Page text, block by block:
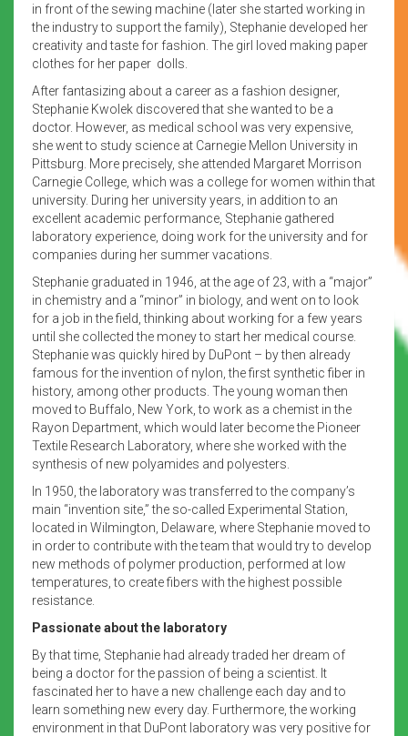
in front of the sewing machine (later she started working in
the industry to support the family), Stephanie developed her
creativity and taste for fashion. The girl loved making paper
clothes for her paper dolls.
After fantasizing about a career as a fashion designer,
Stephanie Kwolek discovered that she wanted to be a
doctor. However, as medical school was very expensive,
she went to study science at Carnegie Mellon University in
Pittsburg. More precisely, she attended Margaret Morrison
Carnegie College, which was a college for women within that
university. During her university years, in addition to an
excellent academic performance, Stephanie gathered
laboratory experience, doing work for the university and for
companies during her summer vacations.
Stephanie graduated in 1946, at the age of 23, with a “major”
in chemistry and a “minor” in biology, and went on to look
for a job in the field, thinking about working for a few years
until she collected the money to start her medical course.
Stephanie was quickly hired by DuPont – by then already
famous for the invention of nylon, the first synthetic fiber in
history, among other products. The young woman then
moved to Buffalo, New York, to work as a chemist in the
Rayon Department, which would later become the Pioneer
Textile Research Laboratory, where she worked with the
synthesis of new polyamides and polyesters.
In 1950, the laboratory was transferred to the company’s
main “invention site,” the so-called Experimental Station,
located in Wilmington, Delaware, where Stephanie moved to
in order to contribute with the team that would try to develop
new methods of polymer production, performed at low
temperatures, to create fibers with the highest possible
resistance.
Passionate about the laboratory
By that time, Stephanie had already traded her dream of
being a doctor for the passion of being a scientist. It
fascinated her to have a new challenge each day and to
learn something new every day. Furthermore, the working
environment in that DuPont laboratory was very positive for